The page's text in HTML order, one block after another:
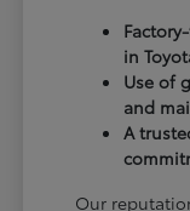
in
Use of
and
A
Our